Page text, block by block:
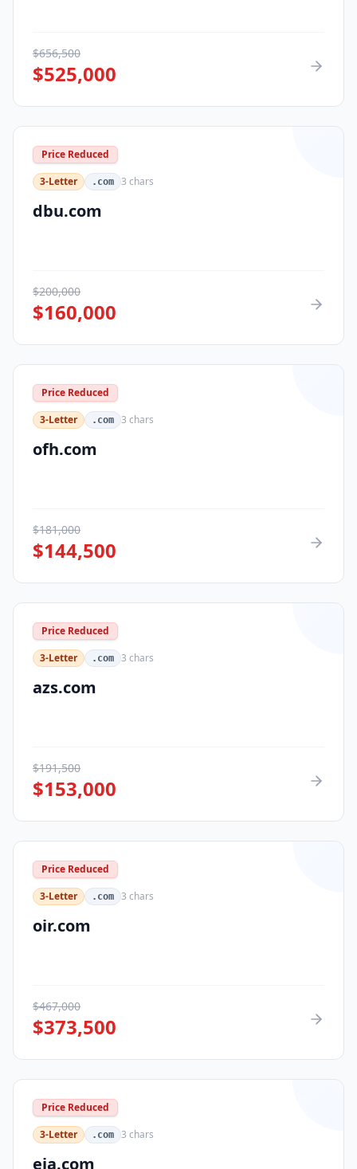
$656,500
$525,000
Price Reduced
3-Letter
.com 3 chars
dbu.com
$200,000
$160,000
Price Reduced
3-Letter
.com 3 chars
ofh.com
$181,000
$144,500
Price Reduced
3-Letter
.com 3 chars
azs.com
$191,500
$153,000
Price Reduced
3-Letter
.com 3 chars
oir.com
$467,000
$373,500
Price Reduced
3-Letter
.com 3 chars
eja.com